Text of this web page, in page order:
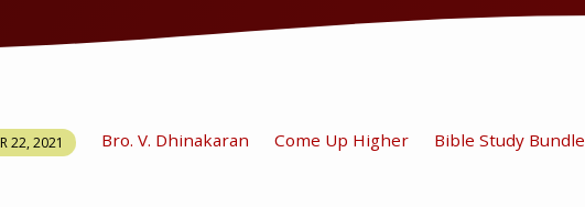
22, 2021 Bro. V. Dhinakaran Come Up Higher Bible Study Bundle